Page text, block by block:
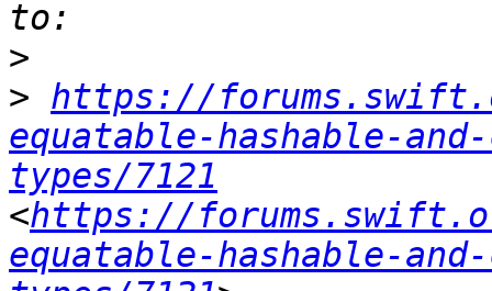
>
> https://
equatable-hashable-
types/7121
<https://
equatable-hashable-